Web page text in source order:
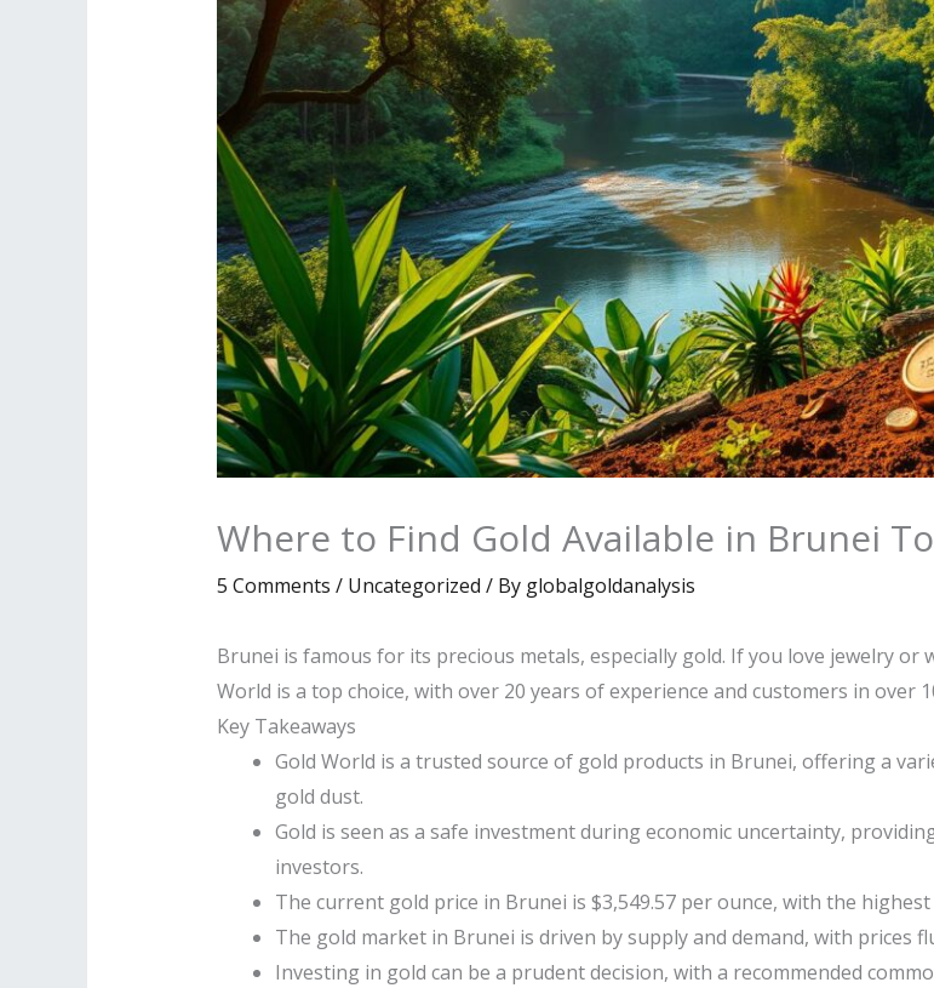
Where to Find Gold Available in Brunei
5 Comments / Uncategorized / By globalgoldanalysis
Brunei is famous for its precious metals, especially gold. If you love jewelry or
World is a top choice, with over 20 years of experience and customers in over
Key Takeaways
Gold World is a trusted source of gold products in Brunei, offering a
gold dust.
Gold is seen as a safe investment during economic uncertainty,
investors.
The current gold price in Brunei is $3,549.57 per ounce, with the
The gold market in Brunei is driven by supply and demand, with prices
Investing in gold can be a prudent decision, with a recommended